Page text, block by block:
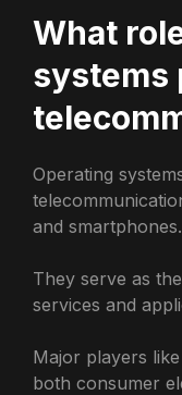
What
systems
Operating
and smartphones.
They serve as
services and
Major players
both consumer